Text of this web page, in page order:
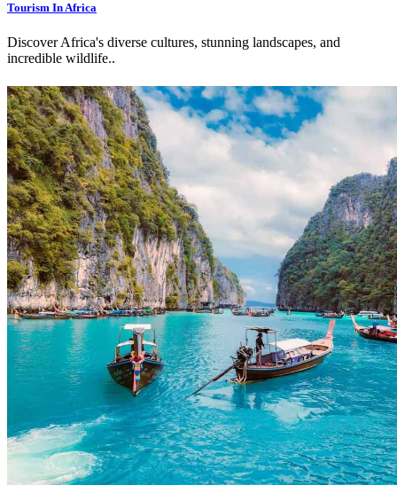
Tourism In Africa
Discover Africa's diverse cultures, stunning landscapes, and
incredible wildlife..